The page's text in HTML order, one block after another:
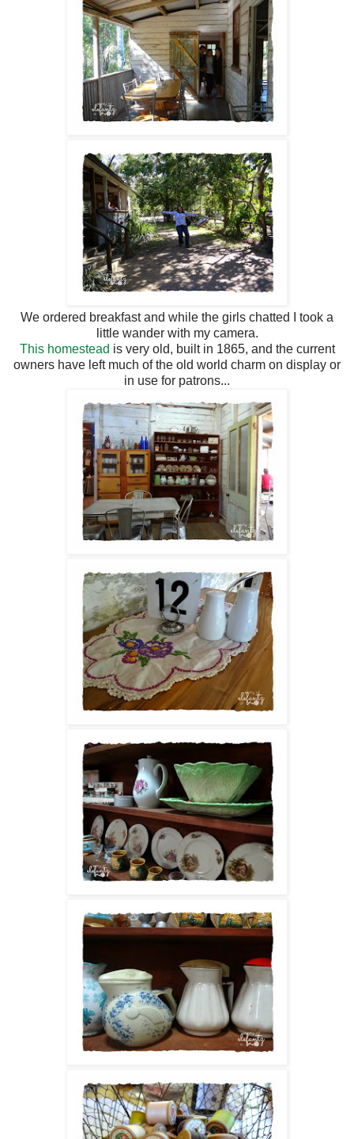
We ordered breakfast and while the girls chatted I took a
little wander with my camera.
This homestead is very old, built in 1865, and the current
owners have left much of the old world charm on display or
in use for patrons...